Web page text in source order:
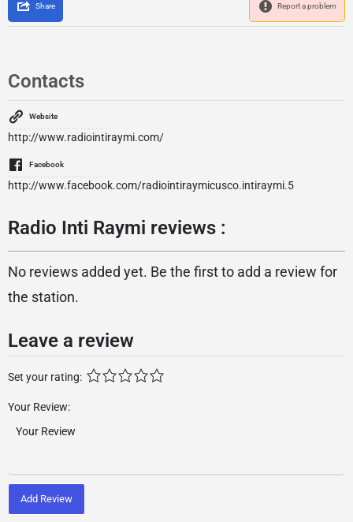
Share Report a problem
Contacts
Website
http://www.radiointiraymi.com/
Facebook
http://www.facebook.com/radiointiraymicusco.intiraymi.5
Radio Inti Raymi reviews :
No reviews added yet. Be the first to add a review for
the station.
Leave a review
Set your rating:
Your Review:
Add Review